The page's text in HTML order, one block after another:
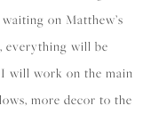
on Matthew’s
everything will be
will work on the main
more decor to the